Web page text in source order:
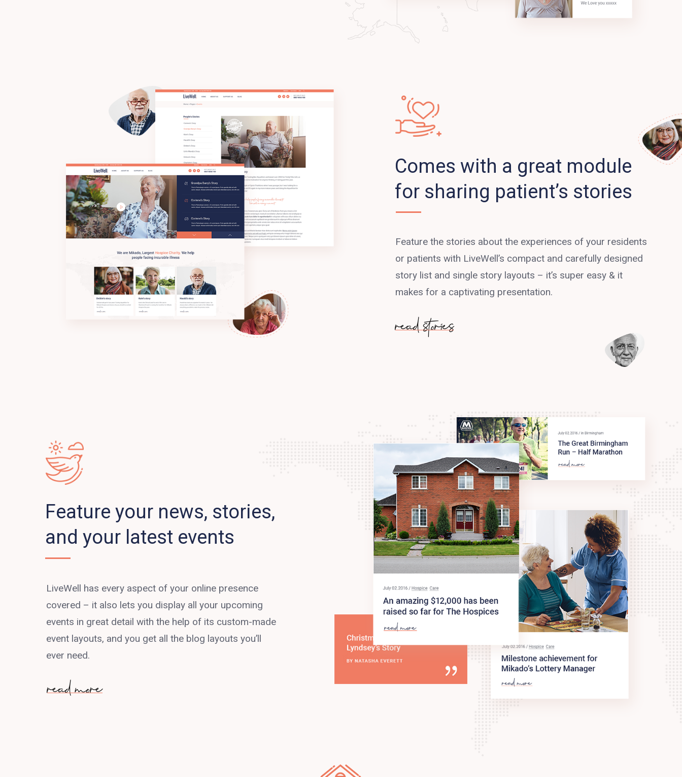
Comes with a great module
for sharing patient’s stories
Feature the stories about the experiences of your residents
or patients with LiveWell’s compact and carefully designed
story list and single story layouts – it’s super easy & it
makes for a captivating presentation.
read stories
Feature your news, stories,
and your latest events
LiveWell has every aspect of your online presence
covered – it also lets you display all your upcoming
events in great detail with the help of its custom-made
event layouts, and you get all the blog layouts you’ll
ever need.
read more